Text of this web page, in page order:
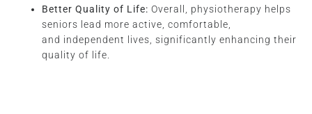
Better Quality of Life: Overall, physiotherapy helps
seniors lead more active, comfortable,
and independent lives, significantly enhancing their
quality of life.